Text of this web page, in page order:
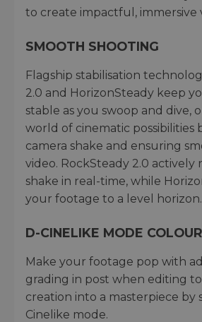
to create impactful, immersive
SMOOTH SHOOTING
Flagship stabilisation
2.0 and HorizonSteady keep
stable as you swoop and dive,
world of cinematic possibilities
camera shake and ensuring
video. RockSteady 2.0 actively
shake in real-time, while
your footage to a level horizon.
D-CINELIKE MODE
Make your footage pop with
grading in post when editing
creation into a masterpiece by
Cinelike mode.